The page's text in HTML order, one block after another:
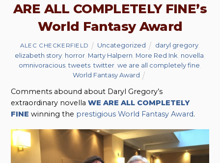
ARE ALL COMPLETELY FINE’s
World Fantasy Award
ALEC CHECKERFIELD Uncategorized daryl gregory,
elizabeth story horror Marty Halpern More Red Ink novella
omnivoracious ,tweets ,twitter we are all completely fine
World Fantasy Award
Comments abound about Daryl Gregory’s
extraordinary novellaWE ARE ALL COMPLETELY
FINE winning the prestigious World Fantasy Award.